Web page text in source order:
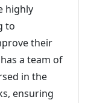
highly
to
their
a team of
in the
ensuring